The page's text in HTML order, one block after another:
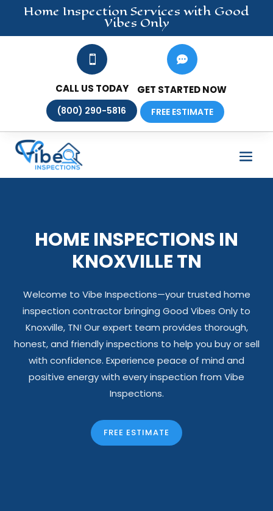
Home InspectionServices with Good
Vibes Only

CALL US TODAY
(800) 290-5816

GET STARTED NOW
FREE ESTIMATE
HOME INSPECTIONS IN
KNOXVILLE TN
Welcome to Vibe Inspections—your trusted home
inspection contractor bringing Good Vibes Only to
Knoxville, TN! Our expert team provides thorough,
honest, and friendly inspections to help you buy or sell
with confidence. Experience peace of mind and
positive energy with every inspection from Vibe
Inspections.
FREE ESTIMATE